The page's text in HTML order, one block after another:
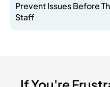
Prevent Issues Before
Staff